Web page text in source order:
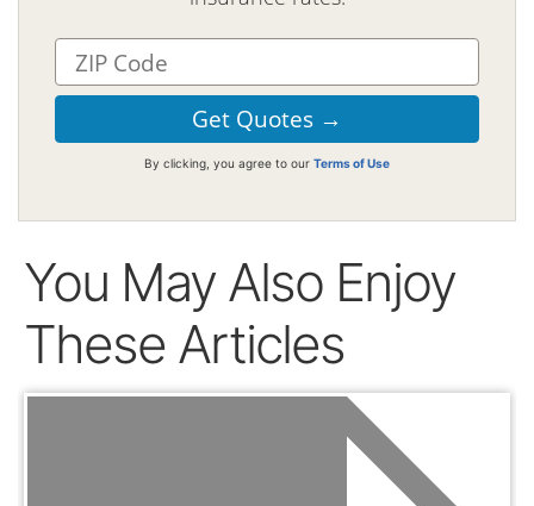
By clicking, you agree to our Terms of Use
You May Also Enjoy
These Articles